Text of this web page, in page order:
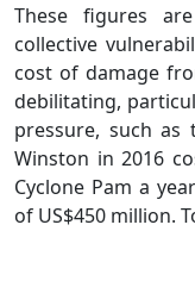
These figures
collective
cost of damage
debilitating,
pressure, such as
Winston in 2016
Cyclone Pam a
of US$450 million.